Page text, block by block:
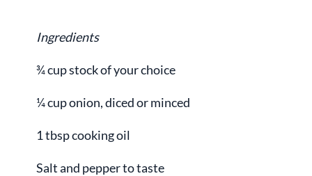
Ingredients
¾ cup stock of your choice
¼ cup onion, diced or minced
1 tbsp cooking oil
Salt and pepper to taste